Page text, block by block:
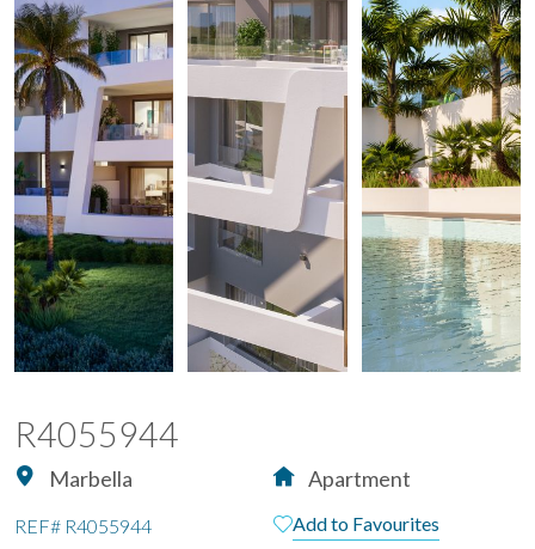
R4055944
Marbella Apartment
REF# R4055944 Add to Favourites